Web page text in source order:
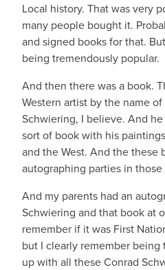
Local history. That was very
many people bought it.
and signed books for that.
being tremendously popular.
And then there was a book.
Western artist by the name
Schwiering, I believe. And
sort of book with his
and the West. And the these
autographing parties in those
And my parents had an
Schwiering and that book at
remember if it was First
but I clearly remember
up with all these Conrad